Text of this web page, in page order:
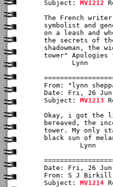
Subject: MV1212
The French
symbolist and
on a leash and
the secrets of
shadowman, the
tower"
       Lynn
From: "lynn
Date: Fri, 26 Jun
Subject: MV1213
Okay, i got the
bereaved, the
tower. My only
black sun of
         Lynn
Date: Fri, 26 Jun
From: S J Birkill
Subject: MV1214